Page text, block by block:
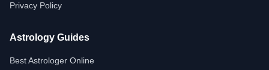
Privacy Policy
Astrology Guides
Best Astrologer Online